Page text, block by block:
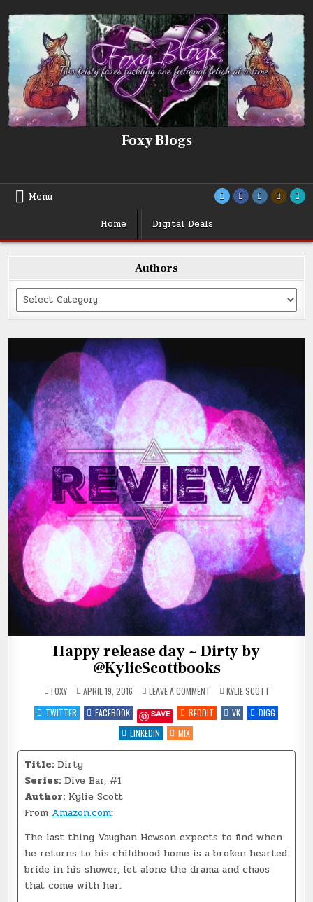
to
content
Foxy Blogs
Menu
Home
Digital Deals
Authors
Categories
Happy release day ~ Dirty by
@KylieScottbooks
FOXY APRIL 19, 2016 LEAVE A COMMENTON
HAPPY
RELEASE
DAY
~
@KYLIESCOTTBOOKS
POSTED
IN
KYLIE SCOTT
TWITTER
FACEBOOK SAVE REDDIT VK
DIGG
LINKEDIN
MIX
Title: Dirty
Series: Dive Bar, #1
Author: Kylie Scott
From Amazon.com:
The last thing Vaughan Hewson expects to find when
he returns to his childhood home is a broken hearted
bride in his shower, let alone the drama and chaos
that come with her.